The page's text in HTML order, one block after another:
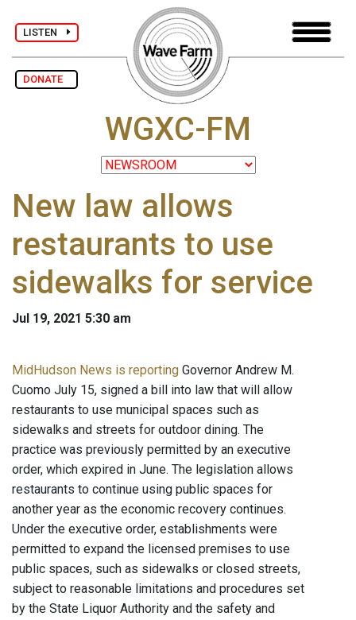
LISTEN
DONATE
WGXC-FM
New law allows
restaurants to use
sidewalks for service
Jul 19, 2021 5:30 am
MidHudson News is reporting Governor Andrew M.
Cuomo July 15, signed a bill into law that will allow
restaurants to use municipal spaces such as
sidewalks and streets for outdoor dining. The
practice was previously permitted by an executive
order, which expired in June. The legislation allows
restaurants to continue using public spaces for
another year as the economic recovery continues.
Under the executive order, establishments were
permitted to expand the licensed premises to use
public spaces, such as sidewalks or closed streets,
subject to reasonable limitations and procedures set
by the State Liquor Authority and the safety and